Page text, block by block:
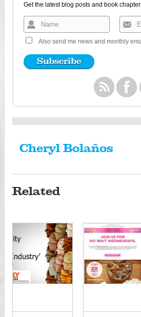
Get the latest blog posts and book
Also send me news and monthly
Cheryl Bolaños
Related